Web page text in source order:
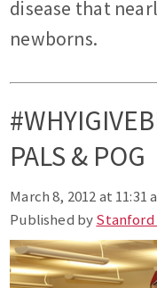
disease that
newborns.
PALS & POG
March 8, 2012 at 11:31
Published byStanford